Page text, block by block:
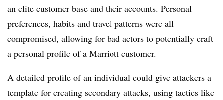
an elite customer base and their accounts. Personal
preferences, habits and travel patterns were all
compromised, allowing for bad actors to potentially craft
a personal profile of a Marriott customer.
A detailed profile of an individual could give attackers a
template for creating secondary attacks, using tactics like